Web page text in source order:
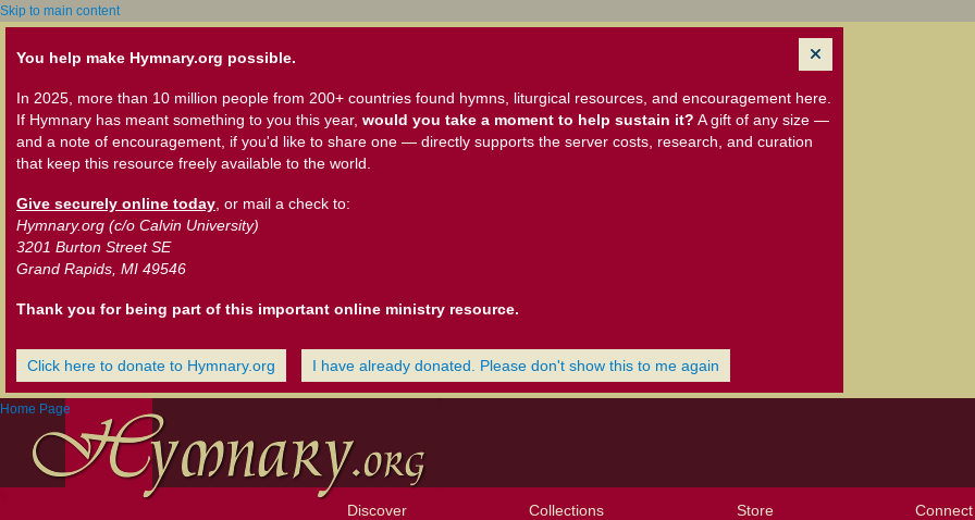
Skip to main content
You help make Hymnary.org possible.
In 2025, more than 10 million people from 200+ countries found hymns, liturgical resources, and encouragement here.
If Hymnary has meant something to you this year, would you take a moment to help sustain it? A gift of any size —
and a note of encouragement, if you'd like to share one — directly supports the server costs, research, and curation
that keep this resource freely available to the world.
Give securely online today , or mail a check to:
Hymnary.org (c/o Calvin University)
3201 Burton Street SE
Grand Rapids, MI 49546
Thank you for being part of this important online ministry resource.
Click here to donate to Hymnary.org I have already donated. Please don't show this to me again
Home Page
Discover Collections Store Connect